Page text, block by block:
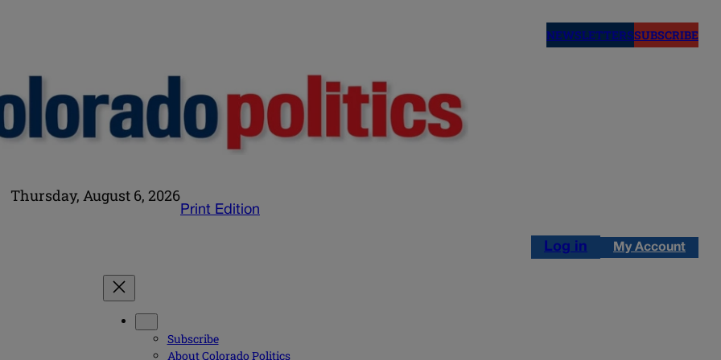
NEWSLETTERSSUBSCRIBE
Thursday, August 6, 2026
Print Edition
Log in My Account
Subscribe
About Colorado Politics